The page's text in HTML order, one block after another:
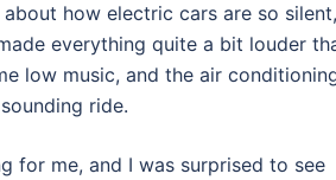
how electric cars are so silent,
everything quite a bit louder
low music, and the air
ride.
for me, and I was surprised to see